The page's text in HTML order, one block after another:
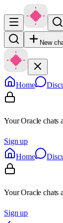
New
Home
Your Oracle chats
Sign up
Home
Your Oracle chats
Sign up